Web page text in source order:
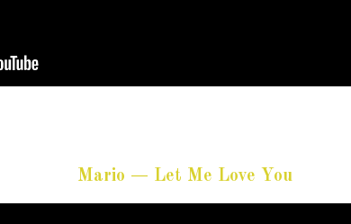
Mario — Let Me Love You